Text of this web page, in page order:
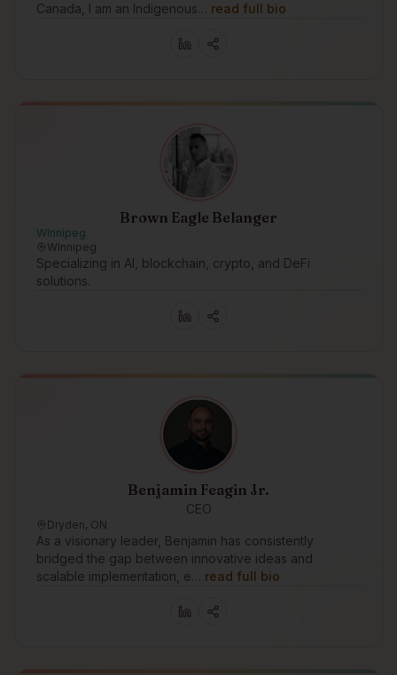
Canada, I am an Indigenous… read full bio
Brown Eagle Belanger
WInnipeg
WInnipeg
Specializing in AI, blockchain, crypto, and DeFi
solutions.
Benjamin Feagin Jr.
CEO
Dryden, ON
As a visionary leader, Benjamin has consistently
bridged the gap between innovative ideas and
scalable implementation, e… read full bio